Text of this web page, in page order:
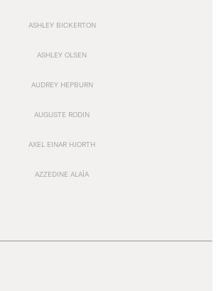
ASHLEY BICKERTON
ASHLEY OLSEN
AUDREY HEPBURN
AUGUSTE RODIN
AXEL EINAR HJORTH
AZZEDINE ALAÏA